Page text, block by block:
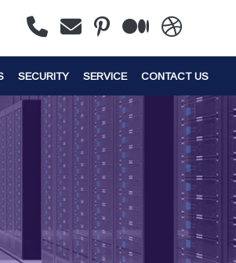
SECURITY SERVICE CONTACT US